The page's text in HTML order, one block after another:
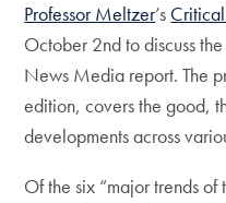
Professor Meltzer’s
October 2nd to discuss
News Media report. The
edition, covers the good,
developments across
Of the six “major trends